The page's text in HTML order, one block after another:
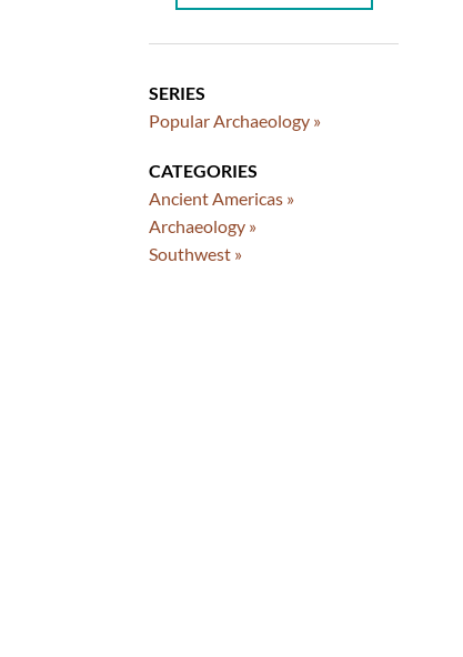
SERIES
Popular Archaeology »
CATEGORIES
Ancient Americas »
Archaeology »
Southwest »